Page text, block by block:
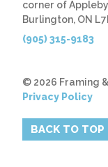
corner of
Burlington, ON
(905) 315-9183
© 2026 Framing
Privacy Policy
BACK TO TOP